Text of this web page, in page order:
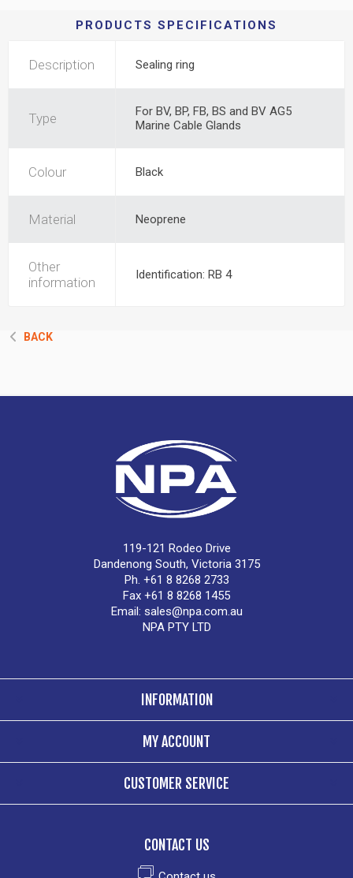
PRODUCTS SPECIFICATIONS
Description Sealing ring
Type
For BV, BP, FB, BS and BV AG5
Marine Cable Glands
Colour Black
Material Neoprene
Other
information
Identification: RB 4
BACK
119-121 Rodeo Drive
Dandenong South, Victoria 3175
Ph. +61 8 8268 2733
Fax +61 8 8268 1455
Email: sales@npa.com.au
NPA PTY LTD
INFORMATION
MY ACCOUNT
CUSTOMER SERVICE
CONTACT US